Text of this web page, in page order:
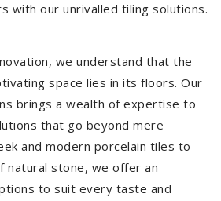
with our unrivalled tiling solutions.
we understand that the
space lies in its floors. Our
brings a wealth of expertise to
that go beyond mere
and modern porcelain tiles to
natural stone, we offer an
to suit every taste and